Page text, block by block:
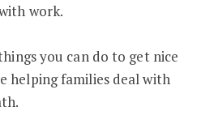
work.
you can do to get nice
helping families deal with